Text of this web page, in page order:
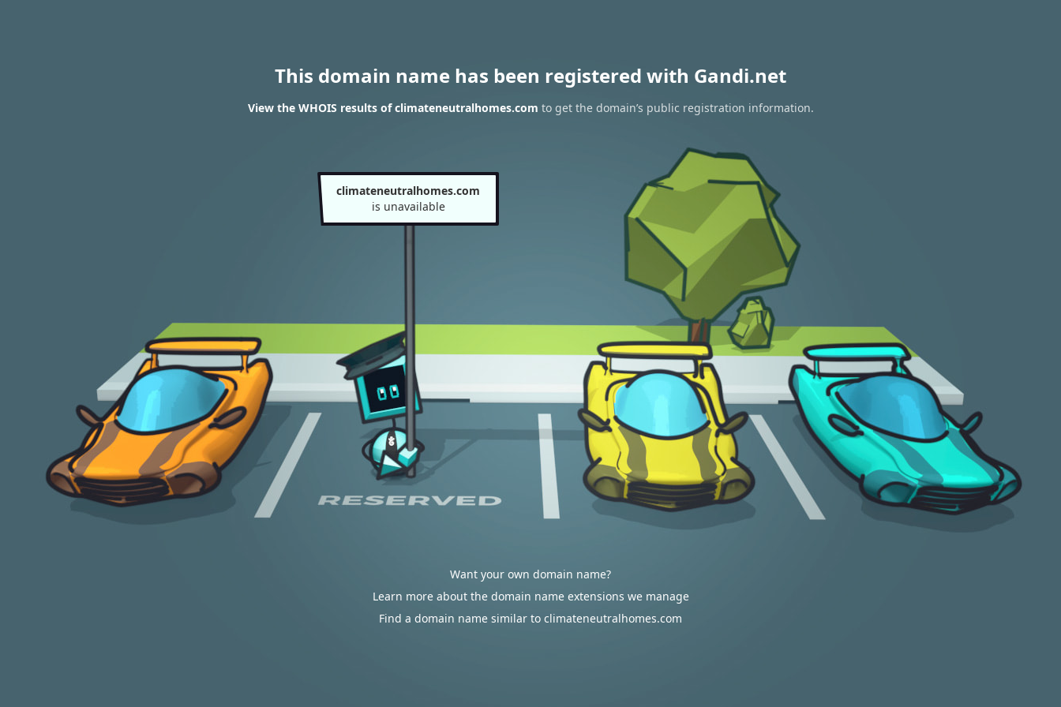
This domain name has been registered with Gandi.net
View the WHOIS results of climateneutralhomes.com to get the domain’s public registration information.
climateneutralhomes.com
is unavailable
Want your own domain name?
Learn more about the domain name extensions we manage
Find a domain name similar to climateneutralhomes.com